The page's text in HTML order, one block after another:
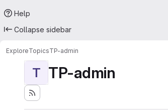
Help
Collapse sidebar
ExploreTopicsTP-admin
T TP-admin